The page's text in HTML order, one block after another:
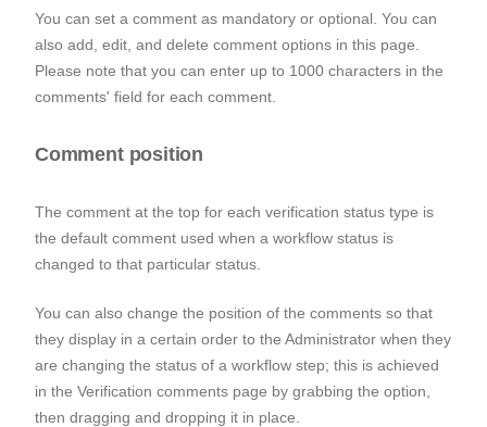
You can set a comment as mandatory or optional. You can
also add, edit, and delete comment options in this page.
Please note that you can enter up to 1000 characters in the
comments' field for each comment.
Comment position
The comment at the top for each verification status type is
the default comment used when a workflow status is
changed to that particular status.
You can also change the position of the comments so that
they display in a certain order to the Administrator when they
are changing the status of a workflow step; this is achieved
in the Verification comments page by grabbing the option,
then dragging and dropping it in place.